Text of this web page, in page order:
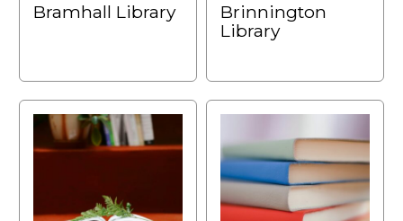
Bramhall Library
Brinnington
Library